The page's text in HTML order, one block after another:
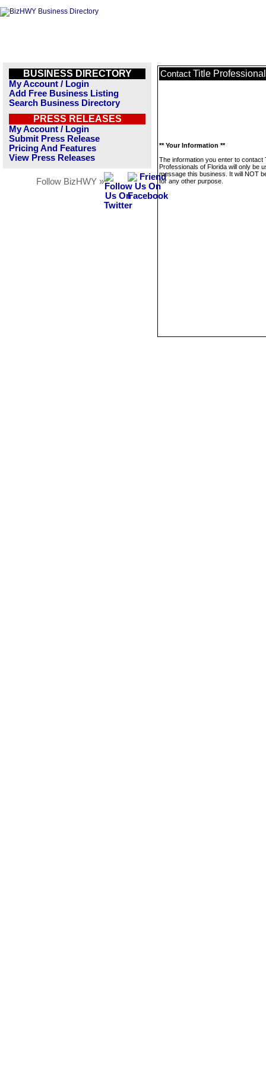
BUSINESS DIRECTORY
My Account / Login
Add Free Business Listing
Search Business Directory
PRESS RELEASES
My Account / Login
Submit Press Release
Pricing And Features
View Press Releases
Follow BizHWY »
Contact Title
** Your Information **
The information you enter to contact
Professionals of Florida will only be
message this business. It will NOT
for any other purpose.